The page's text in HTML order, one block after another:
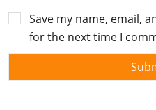
Save my name, email,
for the next time I